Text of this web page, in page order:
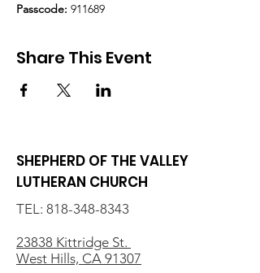
Passcode: 911689
Share This Event
SHEPHERD OF THE VALLEY
LUTHERAN CHURCH
TEL: 818-348-8343
23838 Kittridge St.
West Hills, CA 91307